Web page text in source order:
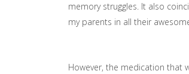
memory struggles. It also
my parents in all their
However, the medication that